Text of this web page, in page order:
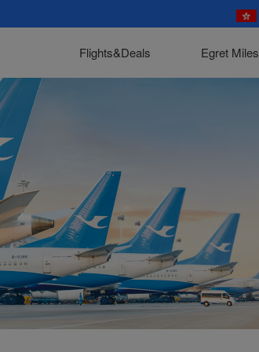
Flights&Deals Egret Miles